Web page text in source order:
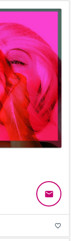
email
favorite_border